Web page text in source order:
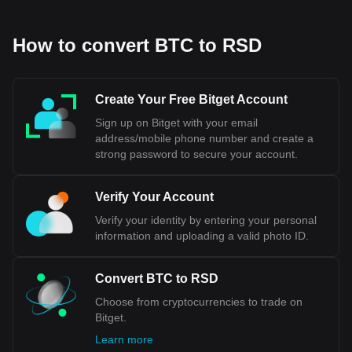
How to convert BTC to RSD
Create Your Free Bitget Account
Sign up on Bitget with your email
address/mobile phone number and create a
strong password to secure your account.
Verify Your Account
Verify your identity by entering your personal
information and uploading a valid photo ID.
Convert BTC to RSD
Choose from cryptocurrencies to trade on
Bitget.
Learn more